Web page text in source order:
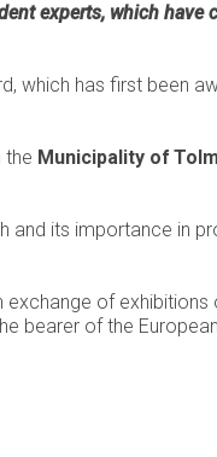
experts, which have
which has first been
the Municipality of
and its importance in
exchange of exhibitions
bearer of the European